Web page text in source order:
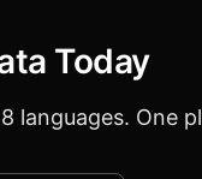
Today
languages. One